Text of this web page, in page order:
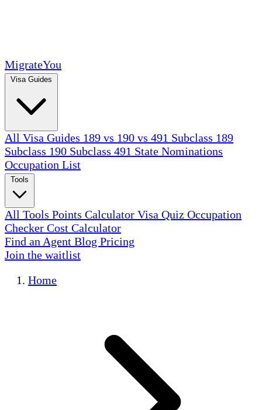
MigrateYou
All Visa Guides 189 vs 190 vs 491 Subclass 189
Subclass 190 Subclass 491 State Nominations
Occupation List
All Tools Points Calculator Visa Quiz Occupation
Checker Cost Calculator
Find an Agent Blog Pricing
Join the waitlist
Home